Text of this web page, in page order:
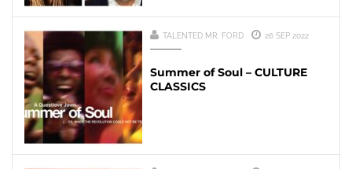
TALENTED MR. FORD 26 SEP 2022
Summer of Soul – CULTURE
CLASSICS